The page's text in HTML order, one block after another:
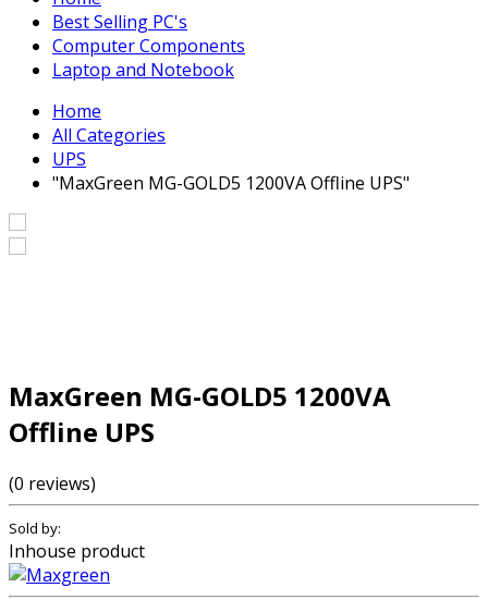
Best Selling PC's
Computer Components
Laptop and Notebook
Home
All Categories
UPS
"MaxGreen MG-GOLD5 1200VA Offline UPS"
MaxGreen MG-GOLD5 1200VA
Offline UPS
(0 reviews)
Sold by:
Inhouse product